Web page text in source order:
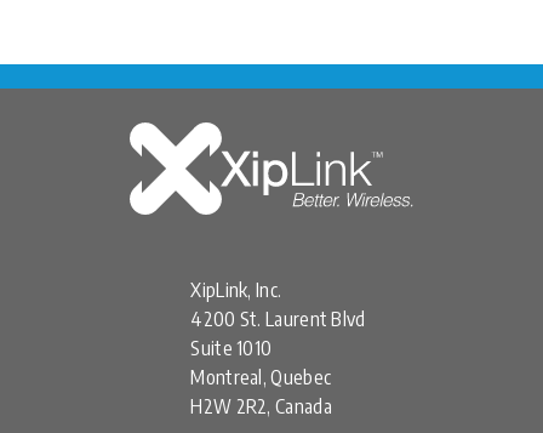
XipLink, Inc.
4200 St. Laurent Blvd
Suite 1010
Montreal, Quebec
H2W 2R2, Canada